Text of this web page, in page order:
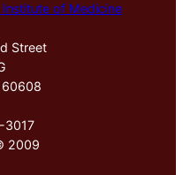
of Medicine
Street
60608
3017
2009